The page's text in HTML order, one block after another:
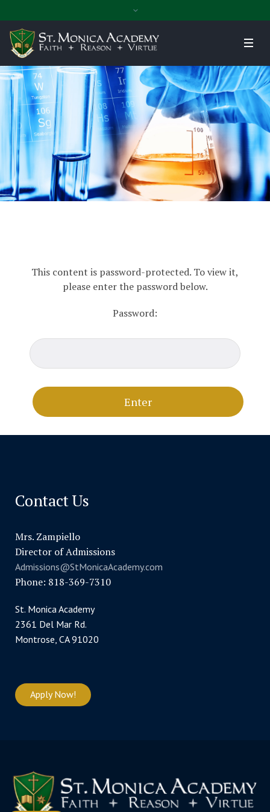
This content is password-protected. To view it,
please enter the password below.
Password:
Contact Us
Mrs. Zampiello
Director of Admissions
Admissions@StMonicaAcademy.com
Phone: 818-369-7310
St. Monica Academy
2361 Del Mar Rd.
Montrose, CA 91020
Apply Now!